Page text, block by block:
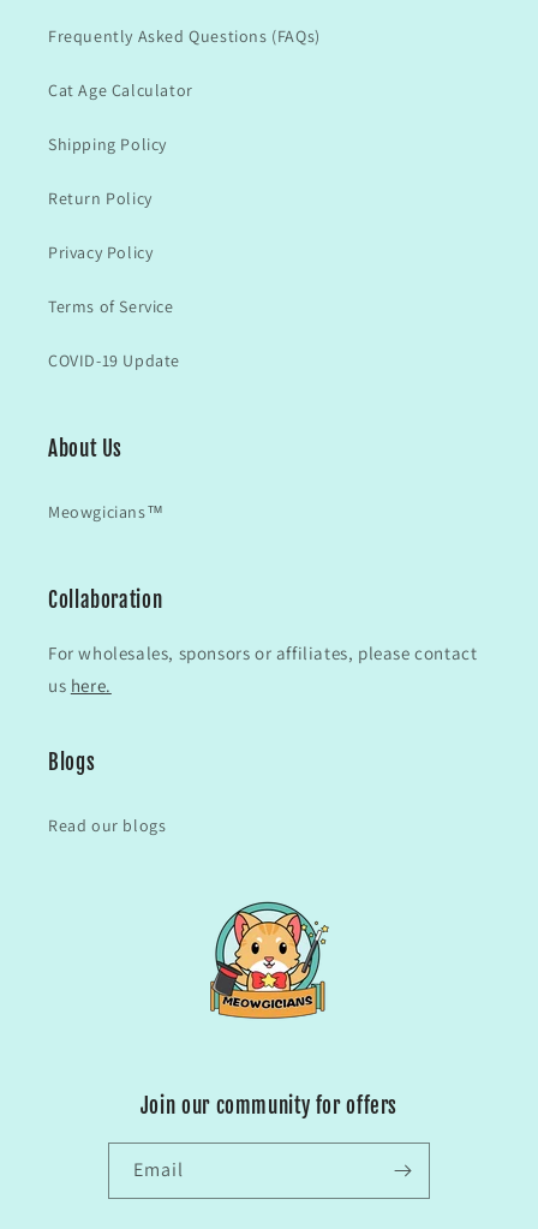
Frequently Asked Questions (FAQs)
Cat Age Calculator
Shipping Policy
Return Policy
Privacy Policy
Terms of Service
COVID-19 Update
About Us
Meowgicians™
Collaboration
For wholesales, sponsors or affiliates, please contact
us here.
Blogs
Read our blogs
Join our community for offers
Email